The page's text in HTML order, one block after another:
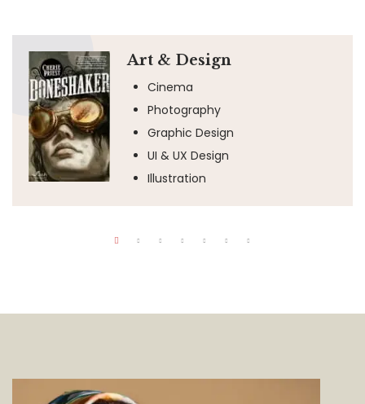
Art & Design
Cinema
Photography
Graphic Design
UI & UX Design
Illustration